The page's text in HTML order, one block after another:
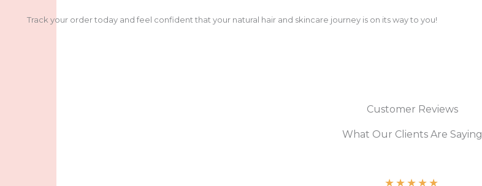
Track your order today and feel confident that your natural hair and skincare journey is on its way to you!
Customer Reviews
What Our Clients Are Saying
★★★★★